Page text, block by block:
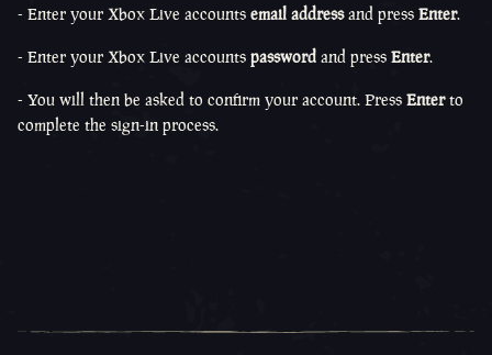
- Enter your Xbox Live accounts email addressand press Enter.
- Enter your Xbox Live accounts password and press Enter.
- You will then be asked to confirm your account. Press Enterto
complete the sign-in process.